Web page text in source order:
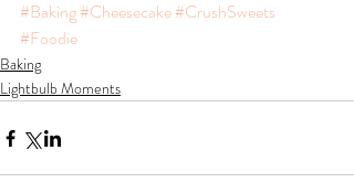
#Baking#Cheesecake#CrushSweets
#Foodie
Baking
Lightbulb Moments